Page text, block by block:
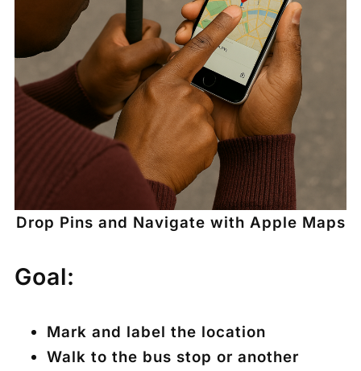
Drop Pins and Navigate with Apple Maps
Goal:
Mark and label the location
Walk to the bus stop or another